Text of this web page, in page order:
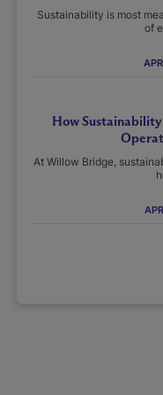
Sustainability is most
of
How Sustainability
At Willow Bridge,